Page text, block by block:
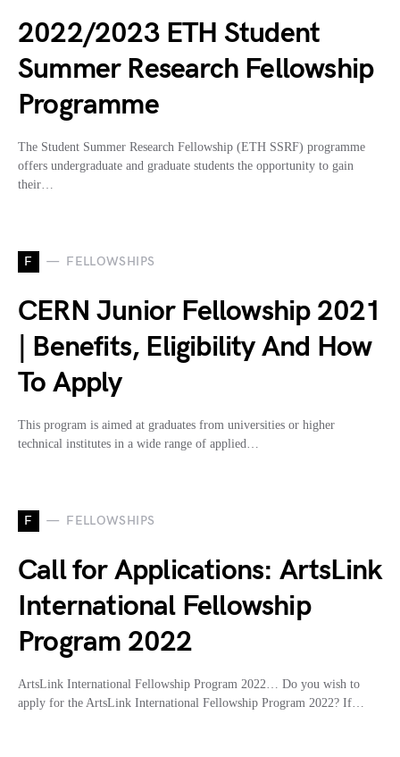
2022/2023 ETH Student
Summer Research Fellowship
Programme
The Student Summer Research Fellowship (ETH SSRF) programme
offers undergraduate and graduate students the opportunity to gain
their…
F FELLOWSHIPS
CERN Junior Fellowship 2021
| Benefits, Eligibility And How
To Apply
This program is aimed at graduates from universities or higher
technical institutes in a wide range of applied…
F FELLOWSHIPS
Call for Applications: ArtsLink
International Fellowship
Program 2022
ArtsLink International Fellowship Program 2022… Do you wish to
apply for the ArtsLink International Fellowship Program 2022? If…